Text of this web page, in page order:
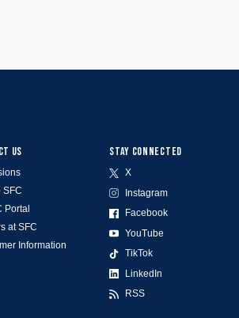
US
SFC
Portal
at SFC
Information
STAY CONNECTED
X
Instagram
Facebook
YouTube
TikTok
LinkedIn
RSS